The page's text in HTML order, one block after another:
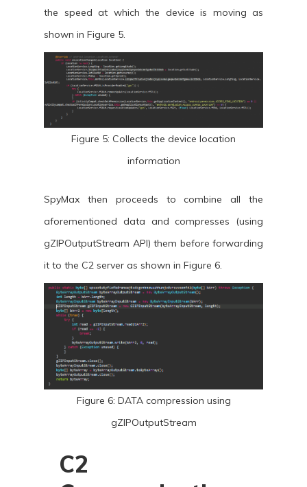
the speed at which the device is moving as
shown in Figure 5.
Figure 5: Collects the device location
information
SpyMax then proceeds to combine all the
aforementioned data and compresses (using
gZIPOutputStream API) them before forwarding
it to the C2 server as shown in Figure 6.
Figure 6: DATA compression using
gZIPOutputStream
C2